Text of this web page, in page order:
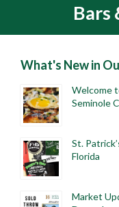
Bars
What's New in
Welcome
Seminole
St.
Florida
Market